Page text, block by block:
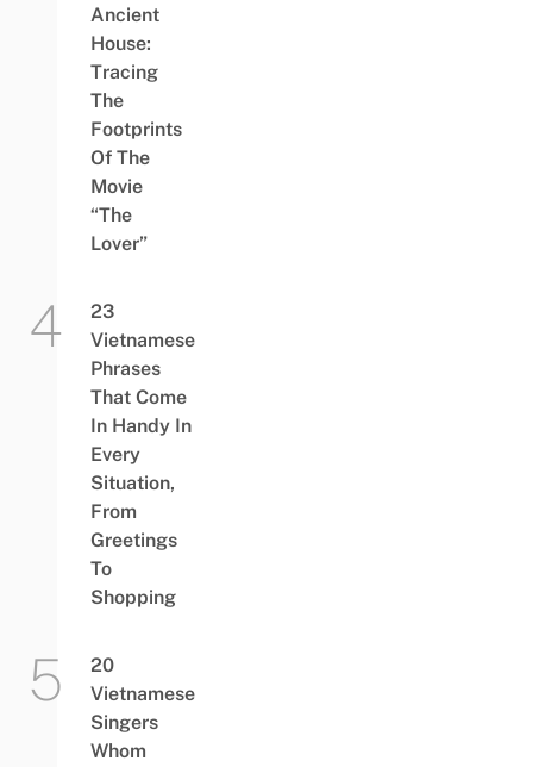
Ancient
House:
Tracing
The
Footprints
Of The
Movie
“The
Lover”
23
Vietnamese
Phrases
That Come
In Handy In
Every
Situation,
From
Greetings
To
Shopping
20
Vietnamese
Singers
Whom